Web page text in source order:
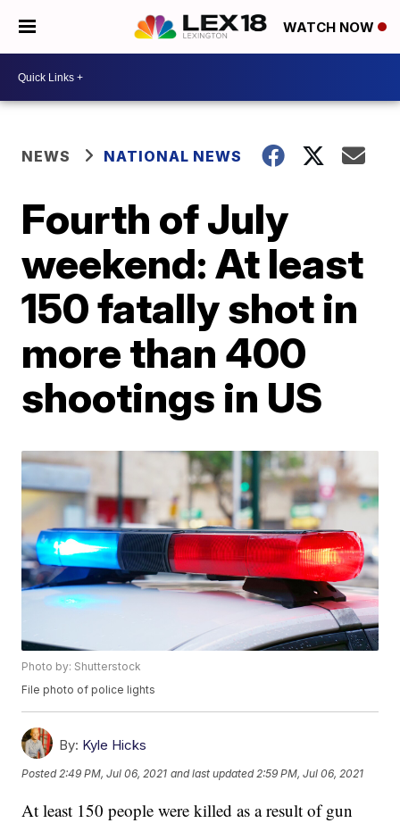
WATCH NOW
NEWS NATIONAL NEWS
Fourth of July
weekend: At least
150 fatally shot in
more than 400
shootings in US
Photo by: Shutterstock
File photo of police lights
By: Kyle Hicks
Posted 2:49 PM, Jul 06, 2021 and last updated 2:59 PM, Jul 06, 2021
At least 150 people were killed as a result of gun